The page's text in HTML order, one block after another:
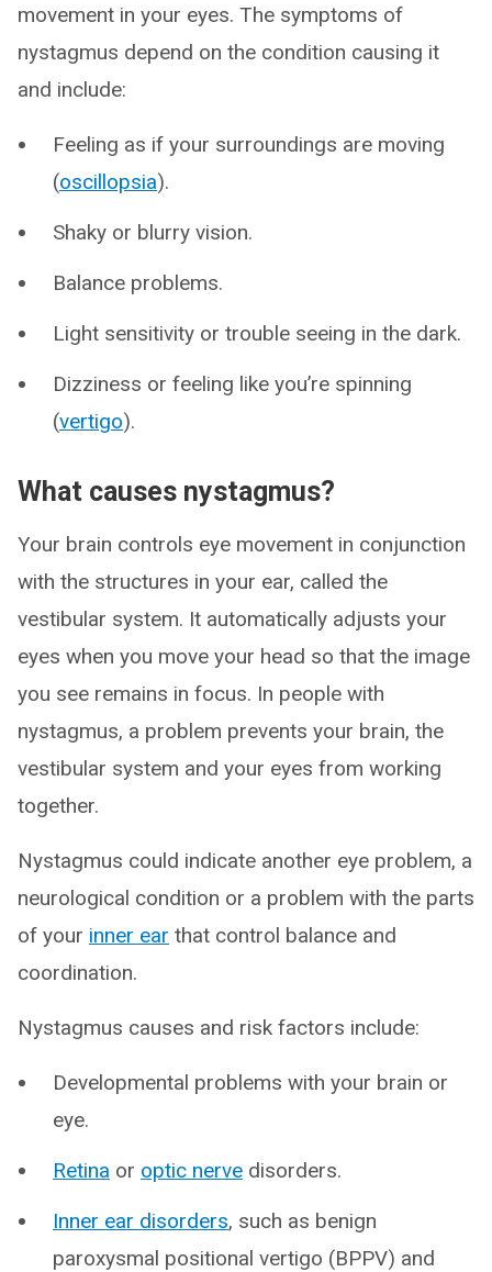
movement in your eyes. The symptoms of
nystagmus depend on the condition causing it
and include:
Feeling as if your surroundings are moving
(oscillopsia).
Shaky or blurry vision.
Balance problems.
Light sensitivity or trouble seeing in the dark.
Dizziness or feeling like you’re spinning
(vertigo).
What causes nystagmus?
Your brain controls eye movement in conjunction
with the structures in your ear, called the
vestibular system. It automatically adjusts your
eyes when you move your head so that the image
you see remains in focus. In people with
nystagmus, a problem prevents your brain, the
vestibular system and your eyes from working
together.
Nystagmus could indicate another eye problem, a
neurological condition or a problem with the parts
of your inner ear that control balance and
coordination.
Nystagmus causes and risk factors include:
Developmental problems with your brain or
eye.
Retina or optic nerve disorders.
Inner ear disorders, such as benign
paroxysmal positional vertigo (BPPV) and